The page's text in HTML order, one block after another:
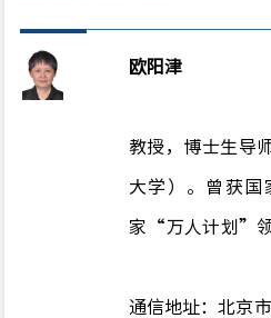
欧阳津
教授，博士生导
大学）。曾获国
家“万人计划”领
通信地址：北京